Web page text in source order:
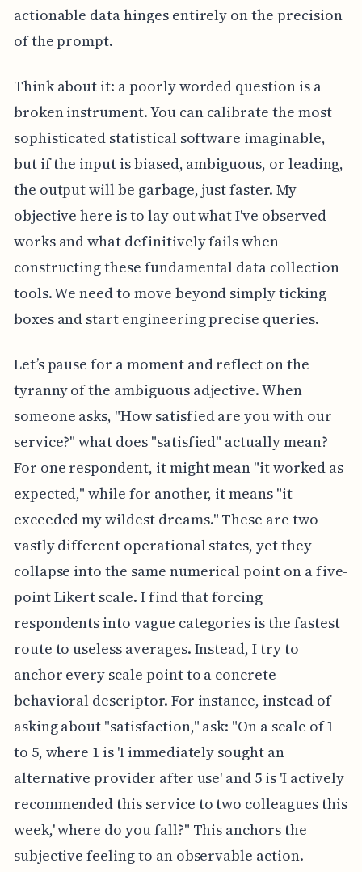
actionable data hinges entirely on the precision
of the prompt.
Think about it: a poorly worded question is a
broken instrument. You can calibrate the most
sophisticated statistical software imaginable,
but if the input is biased, ambiguous, or leading,
the output will be garbage, just faster. My
objective here is to lay out what I've observed
works and what definitively fails when
constructing these fundamental data collection
tools. We need to move beyond simply ticking
boxes and start engineering precise queries.
Let’s pause for a moment and reflect on the
tyranny of the ambiguous adjective. When
someone asks, "How satisfied are you with our
service?" what does "satisfied" actually mean?
For one respondent, it might mean "it worked as
expected," while for another, it means "it
exceeded my wildest dreams." These are two
vastly different operational states, yet they
collapse into the same numerical point on a five-
point Likert scale. I find that forcing
respondents into vague categories is the fastest
route to useless averages. Instead, I try to
anchor every scale point to a concrete
behavioral descriptor. For instance, instead of
asking about "satisfaction," ask: "On a scale of 1
to 5, where 1 is 'I immediately sought an
alternative provider after use' and 5 is 'I actively
recommended this service to two colleagues this
week,' where do you fall?" This anchors the
subjective feeling to an observable action.